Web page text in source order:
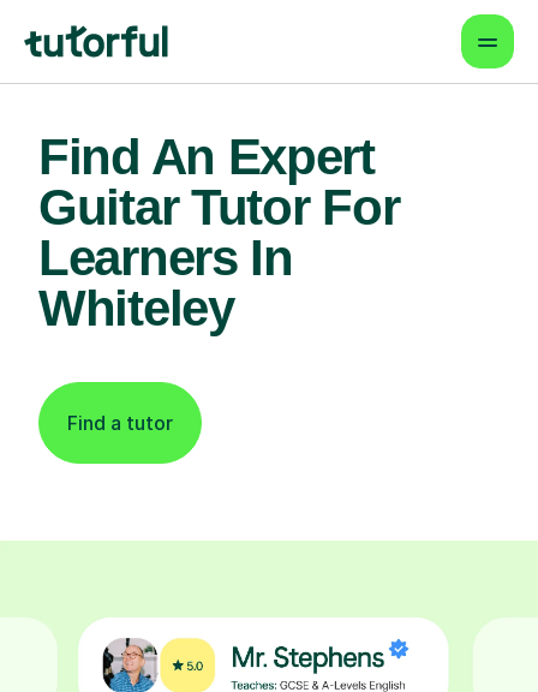
Find An Expert
Guitar Tutor For
Learners In
Whiteley
Find a tutor